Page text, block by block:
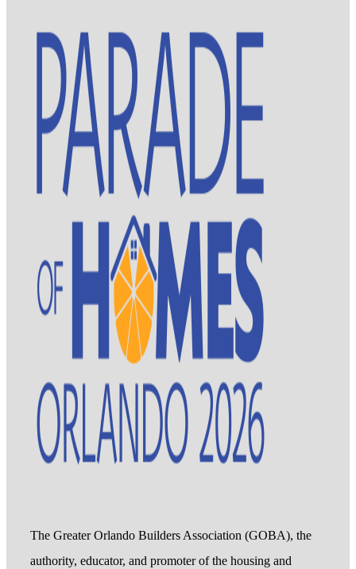
The Greater Orlando Builders Association (GOBA), the
authority, educator, and promoter of the housing and